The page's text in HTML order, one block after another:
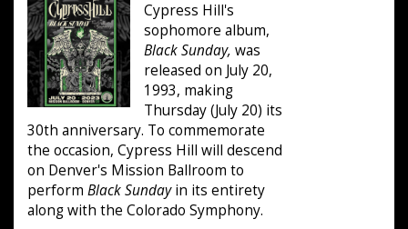
Cypress Hill's
sophomore album,
Black Sunday, was
released on July 20,
1993, making
Thursday (July 20) its
30th anniversary. To commemorate
the occasion, Cypress Hill will descend
on Denver's Mission Ballroom to
perform Black Sundayin its entirety
along with the Colorado Symphony.